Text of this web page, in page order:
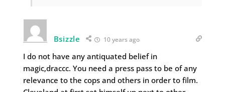
Bsizzle 10 years ago
I do not have any antiquated belief in
magic,draccc. You need a press pass to be of any
relevance to the cops and others in order to film.